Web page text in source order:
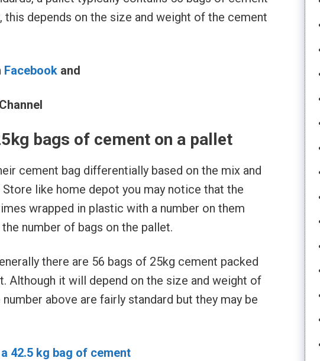
this depends on the size and weight of the cement
Facebook and
Channel
bags of cement on a pallet
cement bag differentially based on the mix and
like home depot you may notice that the
wrapped in plastic with a number on them
number of bags on the pallet.
there are 56 bags of 25kg cement packed
Although it will depend on the size and weight of
above are fairly standard but they may be
42.5 kg bag of cement